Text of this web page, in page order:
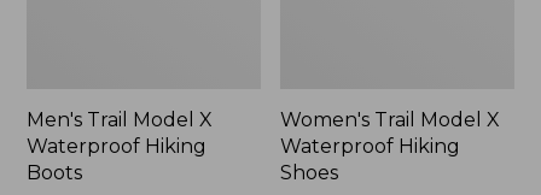
Men's Trail Model X
Waterproof Hiking
Boots
Women's Trail Model X
Waterproof Hiking
Shoes